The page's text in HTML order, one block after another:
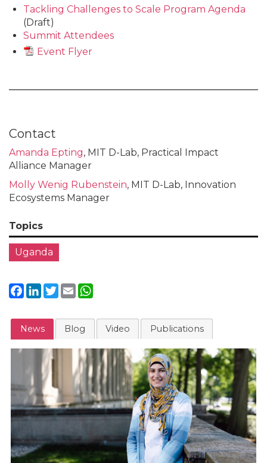
Tackling Challenges to Scale Program Agenda
(Draft)
Summit Attendees
Event Flyer
Contact
Amanda Epting, MIT D-Lab, Practical Impact
Alliance Manager
Molly Wenig Rubenstein, MIT D-Lab, Innovation
Ecosystems Manager
Topics
Uganda
Facebook
LinkedIn
Twitter
Email
News Blog Video Publications